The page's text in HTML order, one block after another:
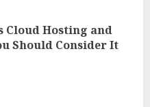
Cloud Hosting and
Should Consider It